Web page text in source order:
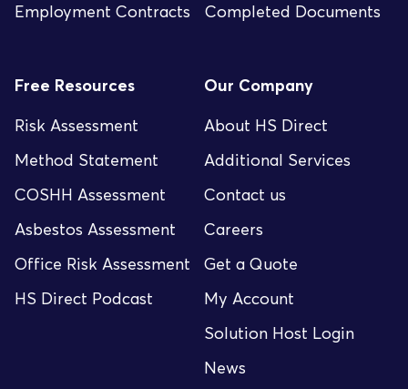
Employment Contracts
Completed Documents
Free Resources
Risk Assessment
Method Statement
COSHH Assessment
Asbestos Assessment
Office Risk Assessment
HS Direct Podcast
Our Company
About HS Direct
Additional Services
Contact us
Careers
Get a Quote
My Account
Solution Host Login
News